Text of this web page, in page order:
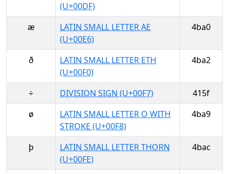
(U+00DF)
æ
LATIN SMALL LETTER AE
(U+00E6)
4ba0
ð
LATIN SMALL LETTER ETH
(U+00F0)
4ba2
÷ DIVISION SIGN (U+00F7)
415f
ø
LATIN SMALL LETTER O WITH
STROKE (U+00F8)
4ba9
þ
LATIN SMALL LETTER THORN
(U+00FE)
4bac